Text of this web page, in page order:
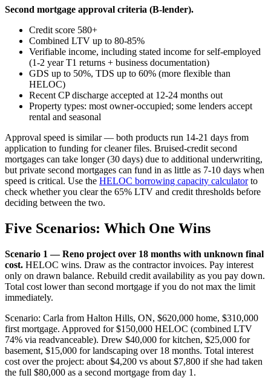
Second mortgage approval criteria (B-lender).
Credit score 580+
Combined LTV up to 80-85%
Verifiable income, including stated income for self-employed
(1-2 year T1 returns + business documentation)
GDS up to 50%, TDS up to 60% (more flexible than
HELOC)
Recent CP discharge accepted at 12-24 months out
Property types: most owner-occupied; some lenders accept
rental and seasonal
Approval speed is similar — both products run 14-21 days from
application to funding for cleaner files. Bruised-credit second
mortgages can take longer (30 days) due to additional underwriting,
but private second mortgages can fund in as little as 7-10 days when
speed is critical. Use the HELOC borrowing capacity calculatorto
check whether you clear the 65% LTV and credit thresholds before
deciding between the two.
Five Scenarios: Which One Wins
Scenario 1 — Reno project over 18 months with unknown final
cost. HELOC wins. Draw as the contractor invoices. Pay interest
only on drawn balance. Rebuild credit availability as you pay down.
Total cost lower than second mortgage if you do not max the limit
immediately.
Scenario: Carla from Halton Hills, ON, $620,000 home, $310,000
first mortgage. Approved for $150,000 HELOC (combined LTV
74% via readvanceable). Drew $40,000 for kitchen, $25,000 for
basement, $15,000 for landscaping over 18 months. Total interest
cost over the project: about $4,200 vs about $7,800 if she had taken
the full $80,000 as a second mortgage from day 1.